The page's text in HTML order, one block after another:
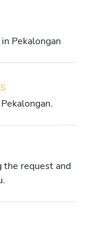
Pekalongan
request and